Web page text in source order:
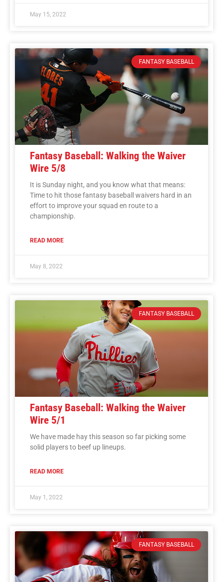
May 15, 2022
FANTASY BASEBALL
Fantasy Baseball: Walking the Waiver
Wire 5/8
It is Sunday night, and you know what that means:
Time to hit those fantasy baseball waivers hard in an
effort to improve your squad en route to a
championship.
READ MORE
May 8, 2022
FANTASY BASEBALL
Fantasy Baseball: Walking the Waiver
Wire 5/1
We have made hay this season so far picking some
solid players to beef up lineups.
READ MORE
May 1, 2022
FANTASY BASEBALL